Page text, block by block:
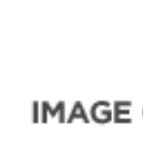
or